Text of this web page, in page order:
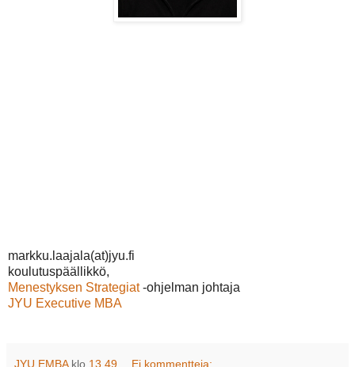
markku.laajala(at)jyu.fi
koulutuspäällikkö,
Menestyksen Strategiat-ohjelman johtaja
JYU Executive MBA
JYU EMBA klo 13.49 Ei kommentteja: